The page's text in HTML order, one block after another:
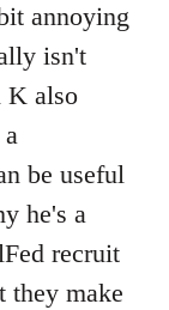
annoying
isn't
K also
be useful
he's a
recruit
they make